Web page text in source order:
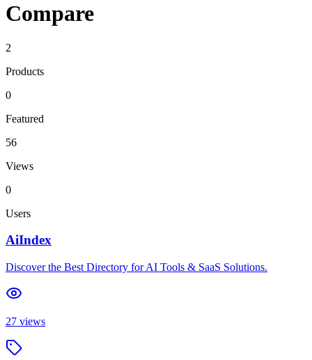
Compare
2
Products
0
Featured
56
Views
0
Users
AiIndex
Discover the Best Directory for AI Tools & SaaS Solutions.
27 views